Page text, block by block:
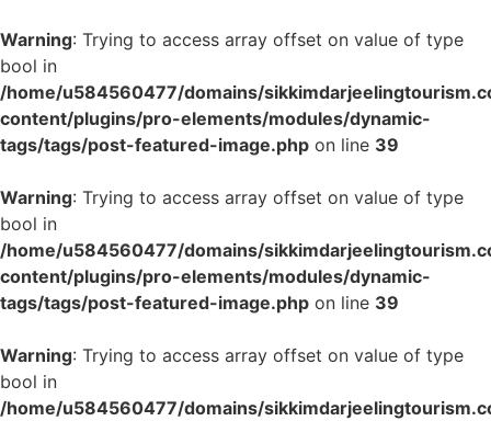
Warning: Trying to access array offset on value of type
bool in
/home/u584560477/domains/
content/plugins/pro-elements/modules/dynamic-
tags/tags/post-featured-image.php on line 39
Warning: Trying to access array offset on value of type
bool in
/home/u584560477/domains/
content/plugins/pro-elements/modules/dynamic-
tags/tags/post-featured-image.php on line 39
Warning: Trying to access array offset on value of type
bool in
/home/u584560477/domains/